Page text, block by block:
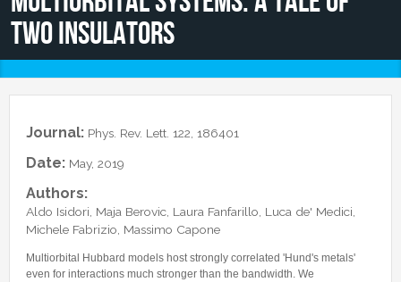
Talks
External Members
NEWS
JOB OPENINGS
CONTACTS
two insulators
Journal: Phys. Rev. Lett. 122, 186401
Date: May, 2019
Authors:
Aldo Isidori, Maja Berovic, Laura Fanfarillo, Luca de' Medici,
Michele Fabrizio, Massimo Capone
Multiorbital Hubbard models host strongly correlated 'Hund's metals'
even for interactions much stronger than the bandwidth. We